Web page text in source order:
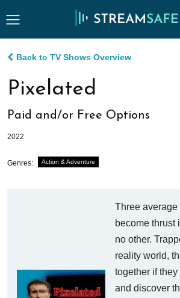
Back to TV Shows Overview
Pixelated
Paid and/or Free Options
2022
Genres: Action & Adventure
Three
become thrust
no other.
reality world,
together if
and discover